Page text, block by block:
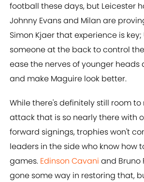
football these days, but Leicester
Johnny Evans and Milan are
Simon Kjaer that experience is
someone at the back to control
ease the nerves of younger heads
and make Maguire look better.
While there's definitely still room to
attack that is so nearly there with
forward signings, trophies won't
leaders in the side who know how
games. Edinson Cavani and Bruno
gone some way in restoring that,